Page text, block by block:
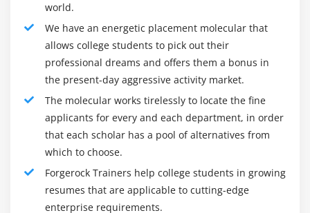
for cloud secondary archival storage.
Frameworks of FortiAnalyzer :
Centralized NOC/SOC Visibility for the Attack Surface
The FortiSOC view allows groups withinside the
safety operations center (SOC) and community
admission to to real-time log and danger facts
withinside the shape of actionable perspectives with
world.
We have an energetic placement molecular that
allows college students to pick out their
professional dreams and offers them a bonus in
the present-day aggressive activity market.
The molecular works tirelessly to locate the fine
applicants for every and each department, in order
that each scholar has a pool of alternatives from
which to choose.
Forgerock Trainers help college students in growing
resumes that are applicable to cutting-edge
enterprise requirements.